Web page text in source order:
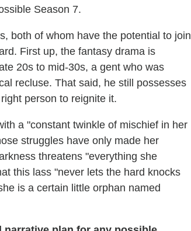
Season 7.
both of whom have the potential to join
First up, the fantasy drama is
20s to mid-30s, a gent who was
recluse. That said, he still possesses
person to reignite it.
a "constant twinkle of mischief in her
struggles have only made her
threatens "everything she
this lass "never lets the hard knocks
is a certain little orphan named